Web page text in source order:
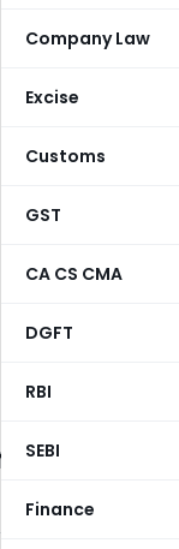
Company Law
Excise
Customs
GST
CA CS CMA
DGFT
RBI
SEBI
Finance